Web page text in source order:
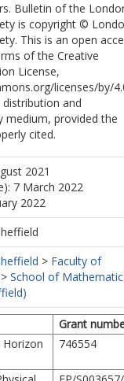
Bulletin of the
is copyright ©
This is an open
of the Creative
License,
licenses/by/
and
medium, provided the
cited.
2021
7 March 2022
2022
> Faculty of
> School of
Grant
Horizon
746554